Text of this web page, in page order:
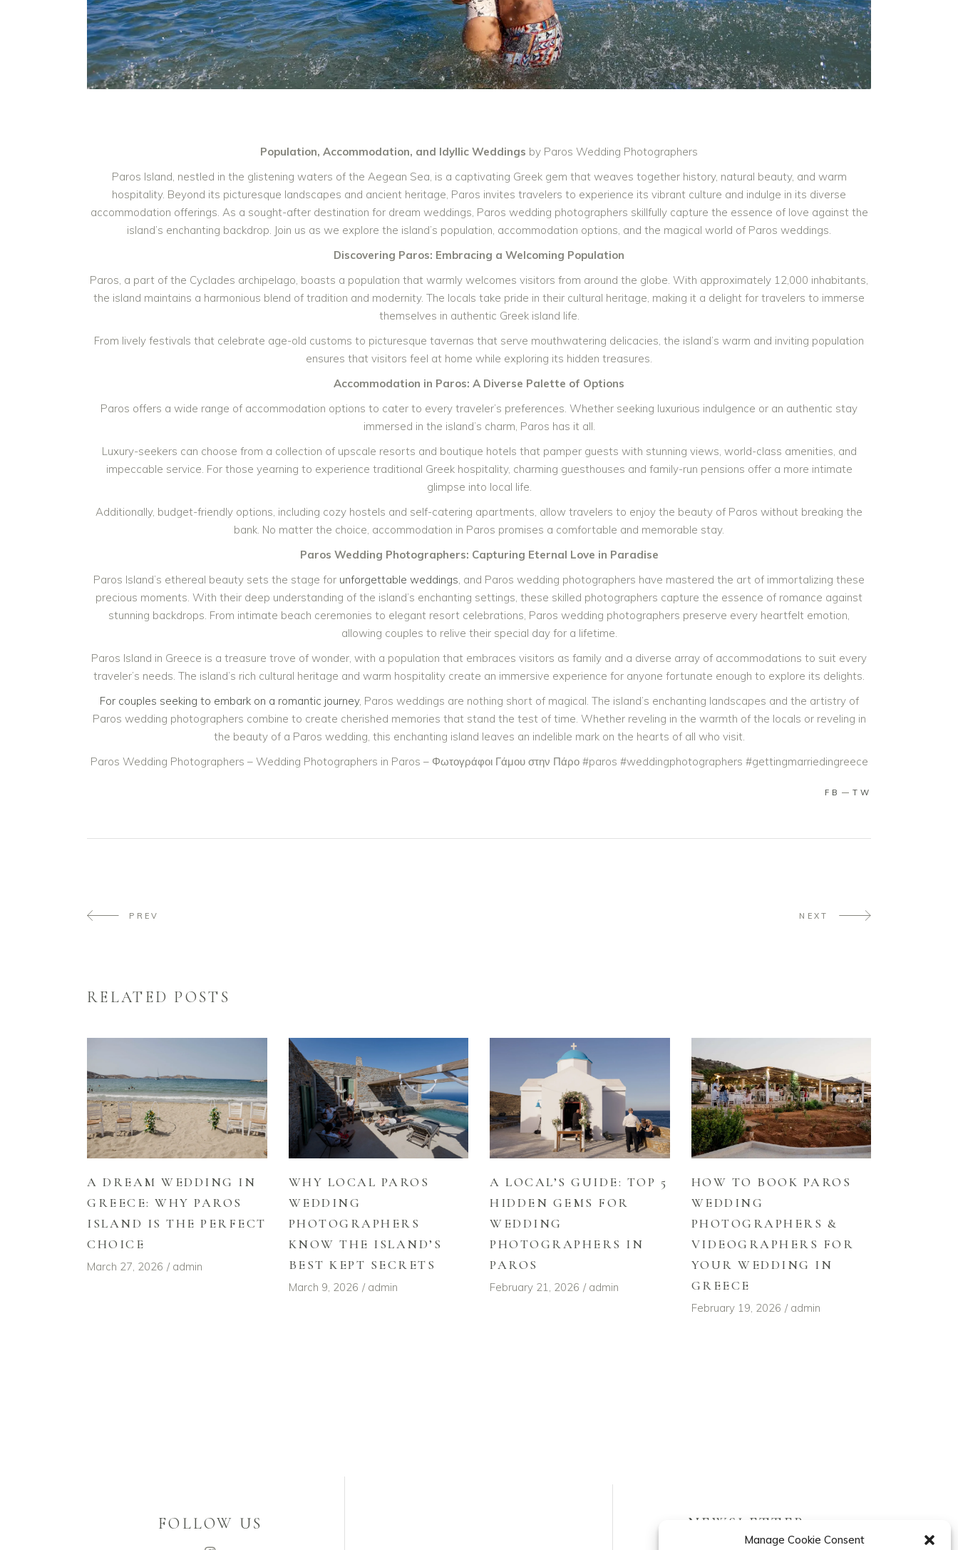
Manage Cookie Consent
Population, Accommodation, and Idyllic Weddings by Paros Wedding Photographers
Paros Island, nestled in the glistening waters of the Aegean Sea, is a captivating Greek gem that weaves together history, natural beauty, and warm
hospitality. Beyond its picturesque landscapes and ancient heritage, Paros invites travelers to experience its vibrant culture and indulge in its diverse
accommodation offerings. As a sought-after destination for dream weddings, Paros wedding photographers skillfully capture the essence of love against the
island’s enchanting backdrop. Join us as we explore the island’s population, accommodation options, and the magical world of Paros weddings.
Discovering Paros: Embracing a Welcoming Population
Paros, a part of the Cyclades archipelago, boasts a population that warmly welcomes visitors from around the globe. With approximately 12,000 inhabitants,
the island maintains a harmonious blend of tradition and modernity. The locals take pride in their cultural heritage, making it a delight for travelers to immerse
themselves in authentic Greek island life.
From lively festivals that celebrate age-old customs to picturesque tavernas that serve mouthwatering delicacies, the island’s warm and inviting population
ensures that visitors feel at home while exploring its hidden treasures.
Accommodation in Paros: A Diverse Palette of Options
Paros offers a wide range of accommodation options to cater to every traveler’s preferences. Whether seeking luxurious indulgence or an authentic stay
immersed in the island’s charm, Paros has it all.
Luxury-seekers can choose from a collection of upscale resorts and boutique hotels that pamper guests with stunning views, world-class amenities, and
impeccable service. For those yearning to experience traditional Greek hospitality, charming guesthouses and family-run pensions offer a more intimate
glimpse into local life.
Additionally, budget-friendly options, including cozy hostels and self-catering apartments, allow travelers to enjoy the beauty of Paros without breaking the
bank. No matter the choice, accommodation in Paros promises a comfortable and memorable stay.
Paros Wedding Photographers: Capturing Eternal Love in Paradise
Paros Island’s ethereal beauty sets the stage for unforgettable weddings, and Paros wedding photographers have mastered the art of immortalizing these
precious moments. With their deep understanding of the island’s enchanting settings, these skilled photographers capture the essence of romance against
stunning backdrops. From intimate beach ceremonies to elegant resort celebrations, Paros wedding photographers preserve every heartfelt emotion,
allowing couples to relive their special day for a lifetime.
Paros Island in Greece is a treasure trove of wonder, with a population that embraces visitors as family and a diverse array of accommodations to suit every
traveler’s needs. The island’s rich cultural heritage and warm hospitality create an immersive experience for anyone fortunate enough to explore its delights.
For couples seeking to embark on a romantic journey, Paros weddings are nothing short of magical. The island’s enchanting landscapes and the artistry of
Paros wedding photographers combine to create cherished memories that stand the test of time. Whether reveling in the warmth of the locals or reveling in
the beauty of a Paros wedding, this enchanting island leaves an indelible mark on the hearts of all who visit.
Paros Wedding Photographers – Wedding Photographers in Paros – Φωτογράφοι Γάμου στην Πάρο #paros #weddingphotographers #gettingmarriedingreece
FB TW
PREV NEXT
RELATED POSTS
A DREAM WEDDING IN
GREECE: WHY PAROS
ISLAND IS THE PERFECT
CHOICE
March 27, 2026 admin
WHY LOCAL PAROS
WEDDING
PHOTOGRAPHERS
KNOW THE ISLAND’S
BEST KEPT SECRETS
March 9, 2026 admin
A LOCAL’S GUIDE: TOP 5
HIDDEN GEMS FOR
WEDDING
PHOTOGRAPHERS IN
PAROS
February 21, 2026 admin
HOW TO BOOK PAROS
WEDDING
PHOTOGRAPHERS &
VIDEOGRAPHERS FOR
YOUR WEDDING IN
GREECE
February 19, 2026 admin
FOLLOW US NEWSLETTER